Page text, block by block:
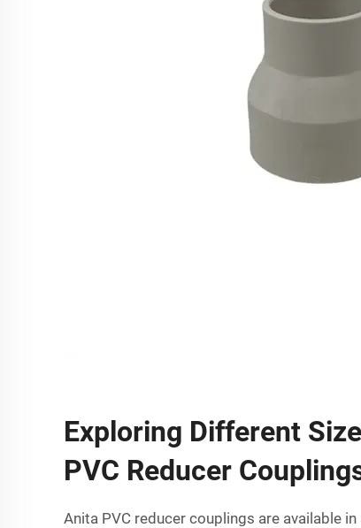
Exploring Different
PVC Reducer
Anita PVC reducer couplings are available